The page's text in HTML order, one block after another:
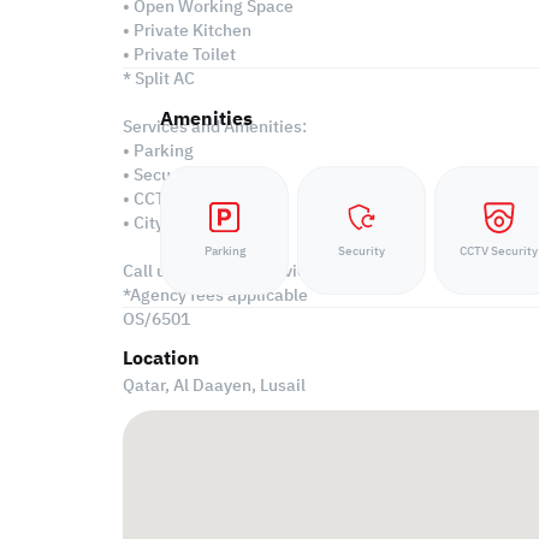
• Open Working Space
• Private Kitchen
• Private Toilet
* Split AC
Services and Amenities:
• Parking
• Security
• CCTV
• City View
Call us to schedule a viewing today!
*Agency fees applicable
OS/6501
Amenities
Parking Security CCTV Security
Location
Qatar, Al Daayen, Lusail